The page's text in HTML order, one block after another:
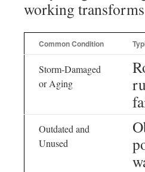
working
Common Condition
Storm-Damaged
or Aging
Outdated and
Unused